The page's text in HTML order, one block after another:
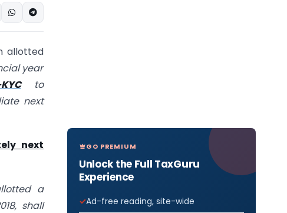
allotted
year
to
next
next
a
shall
GO PREMIUM
Unlock the Full TaxGuru
Experience
Ad-free reading, site-wide